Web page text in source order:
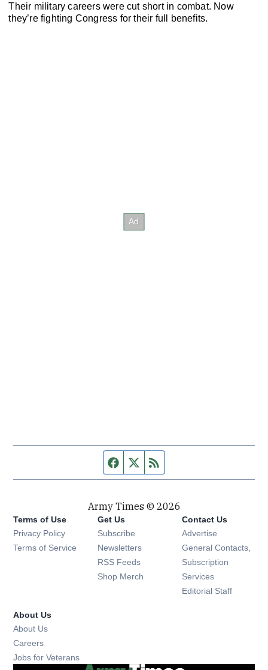
Their military careers were cut short in combat. Now
they’re fighting Congress for their full benefits.
Facebook page
Twitter feed
Army Times © 2026
Terms of Use
Privacy Policy
Terms of Service
Get Us
Subscribe Opens in new window
Newsletters Opens in new window
RSS Feeds Opens in new window
Shop Merch Opens in new window
Contact Us
Advertise
General Contacts,
Subscription
Services
Editorial Staff
About Us
About Us
Careers
Jobs for Veterans